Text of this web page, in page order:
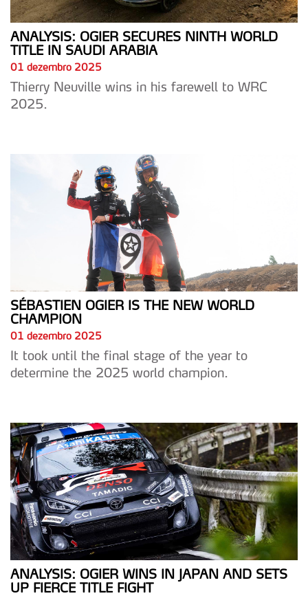
ANALYSIS: OGIER SECURES NINTH WORLD
TITLE IN SAUDI ARABIA
01 dezembro 2025
Thierry Neuville wins in his farewell to WRC
2025.
SÉBASTIEN OGIER IS THE NEW WORLD
CHAMPION
01 dezembro 2025
It took until the final stage of the year to
determine the 2025 world champion.
ANALYSIS: OGIER WINS IN JAPAN AND SETS
UP FIERCE TITLE FIGHT